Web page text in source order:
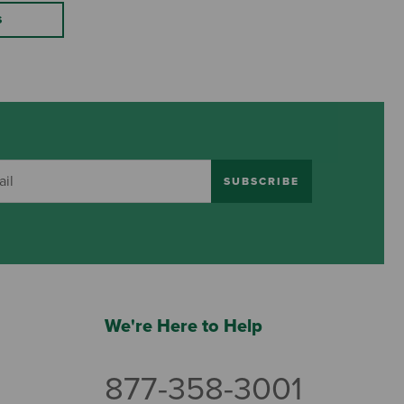
SUBSCRIBE
We're Here to Help
877-358-3001